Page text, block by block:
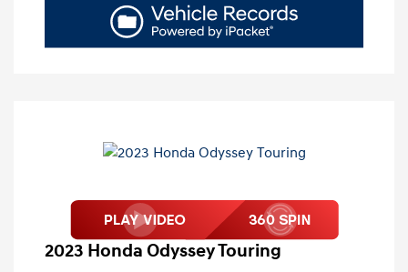
2023 Honda Odyssey Touring